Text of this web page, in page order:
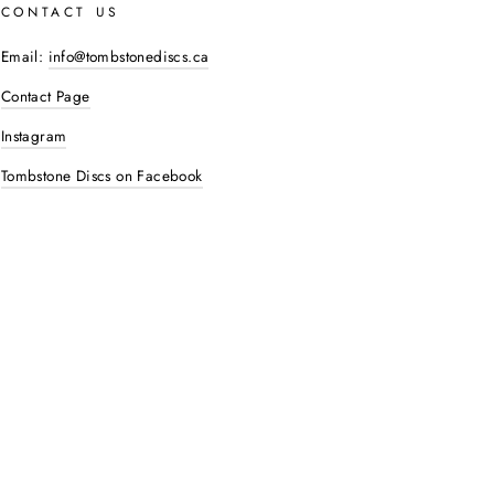
CONTACT US
Email: info@tombstonediscs.ca
Contact Page
Instagram
Tombstone Discs on Facebook